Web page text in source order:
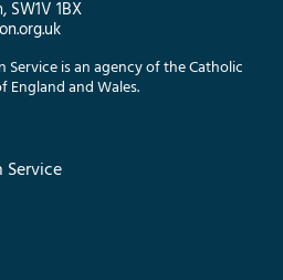
1BX
Service is an agency of the Catholic
England and Wales.